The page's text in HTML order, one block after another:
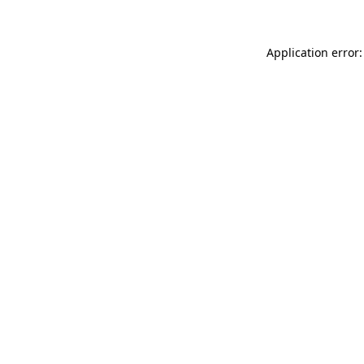
Application